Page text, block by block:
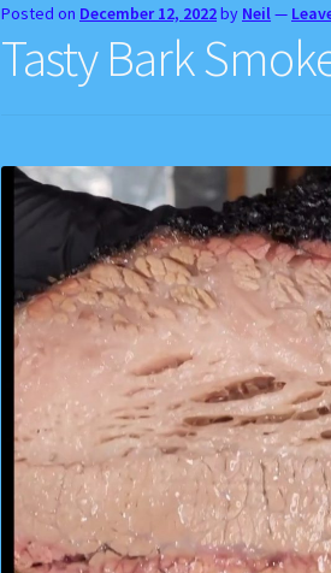
Posted on December 12, 2022by Neil —
Tasty Bark